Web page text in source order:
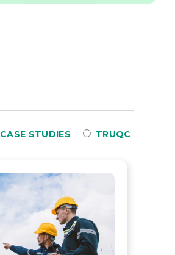
CASE STUDIES TRUQC